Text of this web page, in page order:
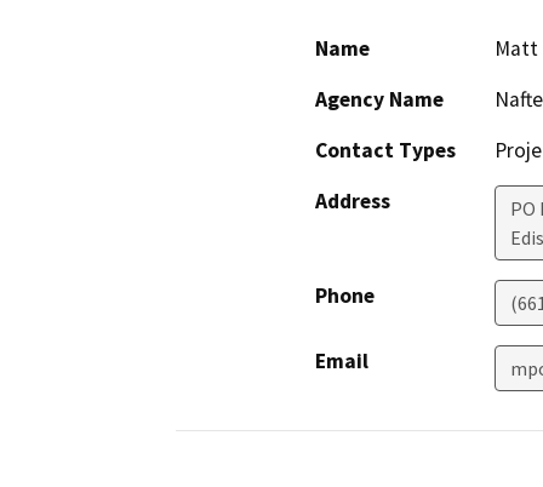
Name
Matt
Agency Name
Contact Types
Address
PO
Phone
Email